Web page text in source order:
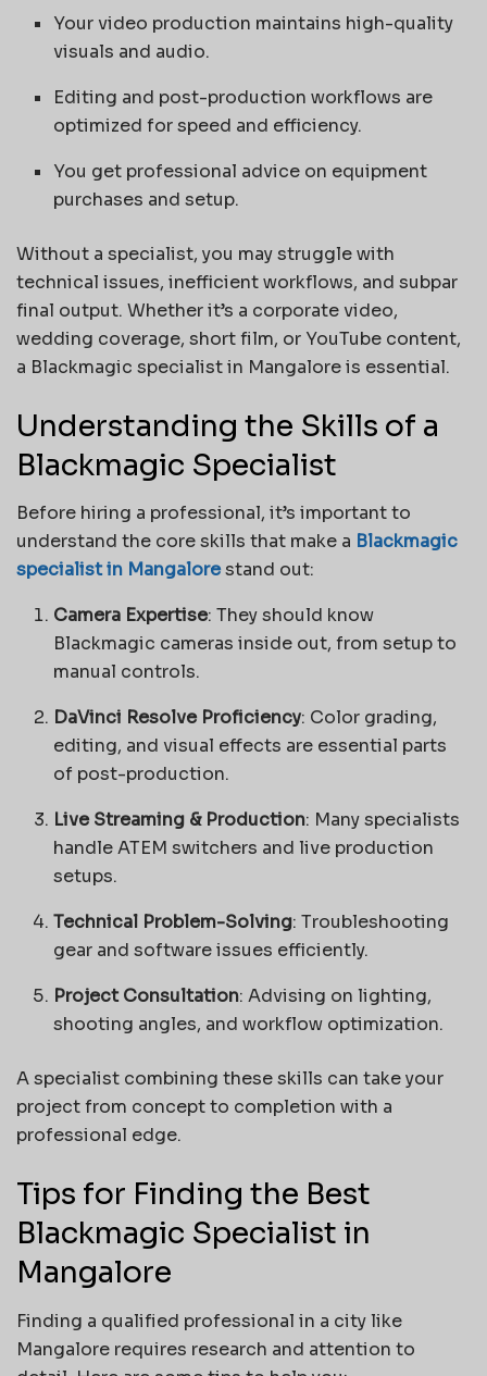
Your video production maintains high-quality
visuals and audio.
Editing and post-production workflows are
optimized for speed and efficiency.
You get professional advice on equipment
purchases and setup.
Without a specialist, you may struggle with
technical issues, inefficient workflows, and subpar
final output. Whether it’s a corporate video,
wedding coverage, short film, or YouTube content,
a Blackmagic specialist in Mangalore is essential.
Understanding the Skills of a
Blackmagic Specialist
Before hiring a professional, it’s important to
understand the core skills that make a Blackmagic
specialist in Mangalorestand out:
Camera Expertise: They should know
Blackmagic cameras inside out, from setup to
manual controls.
DaVinci Resolve Proficiency: Color grading,
editing, and visual effects are essential parts
of post-production.
Live Streaming & Production: Many specialists
handle ATEM switchers and live production
setups.
Technical Problem-Solving: Troubleshooting
gear and software issues efficiently.
Project Consultation: Advising on lighting,
shooting angles, and workflow optimization.
A specialist combining these skills can take your
project from concept to completion with a
professional edge.
Tips for Finding the Best
Blackmagic Specialist in
Mangalore
Finding a qualified professional in a city like
Mangalore requires research and attention to